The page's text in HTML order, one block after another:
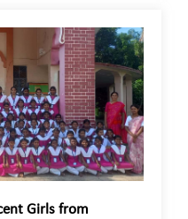
Girls from